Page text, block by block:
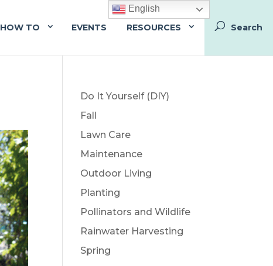
HOW TO EVENTS RESOURCES
Do It Yourself (DIY)
Fall
Lawn Care
Maintenance
Outdoor Living
Planting
Pollinators and Wildlife
Rainwater Harvesting
Spring
English